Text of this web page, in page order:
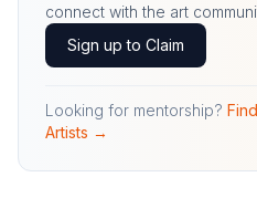
connect with the art
Sign up to Claim
Looking for mentorship?
Artists →